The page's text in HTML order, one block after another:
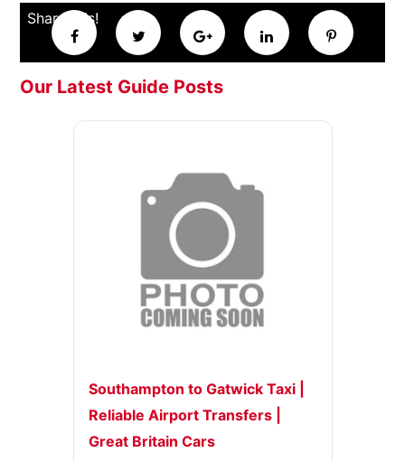
Share this!
Our Latest Guide Posts
Southampton to Gatwick Taxi |
Reliable Airport Transfers |
Great Britain Cars